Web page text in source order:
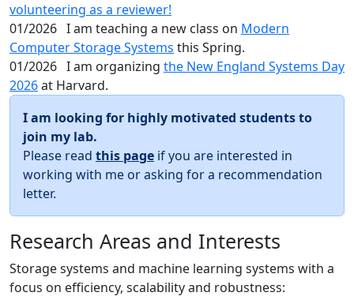
volunteering as a reviewer!
01/2026 I am teaching a new class on Modern
Computer Storage Systems this Spring.
01/2026 I am organizing the New England Systems Day
2026at Harvard.
I am looking for highly motivated students to
join my lab.
Please read this page if you are interested in
working with me or asking for a recommendation
letter.
Research Areas and Interests
Storage systems and machine learning systems with a
focus on efficiency, scalability and robustness: